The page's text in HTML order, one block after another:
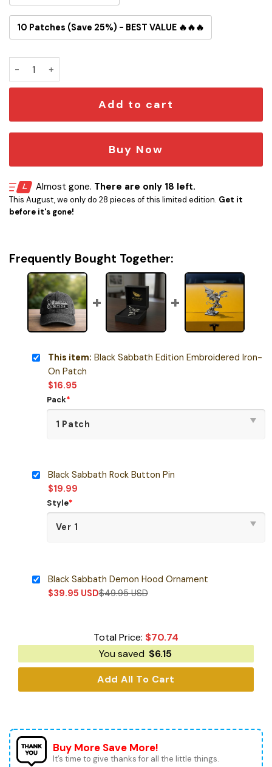
10 Patches (Save 25%) - BEST VALUE 🔥🔥🔥
Add to cart
Buy Now
Almost gone. There are only 18 left.
This August, we only do 28 pieces of this limited edition. Get it
before it's gone!
Frequently Bought Together:
This item: Black Sabbath Edition Embroidered Iron-
On Patch
$16.95
Pack*
Black Sabbath Rock Button Pin
$19.99
Style*
Black Sabbath Demon Hood Ornament
$39.95 USD$49.95USD
Total Price: $70.74
You saved $6.15
Add All To Cart
Buy More Save More!
It’s time to give thanks for all the little things.